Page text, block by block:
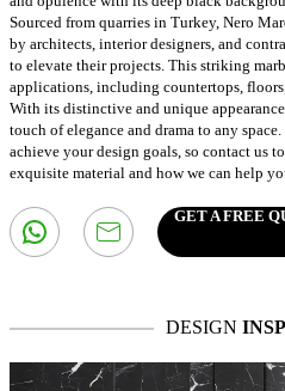
Sourced from quarries in Turkey, Nero
by architects, interior designers, and
to elevate their projects. This striking
applications, including countertops,
With its distinctive and unique
touch of elegance and drama to any
achieve your design goals, so contact us
exquisite material and how we can help
GET A FREE
DESIGN